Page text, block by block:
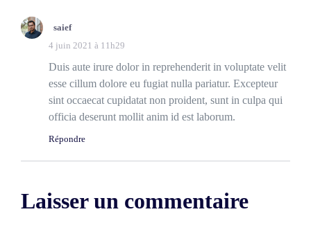
saief
4 juin 2021 à 11h29
Duis aute irure dolor in reprehenderit in voluptate velit
esse cillum dolore eu fugiat nulla pariatur. Excepteur
sint occaecat cupidatat non proident, sunt in culpa qui
officia deserunt mollit anim id est laborum.
Répondre
Laisser un commentaire